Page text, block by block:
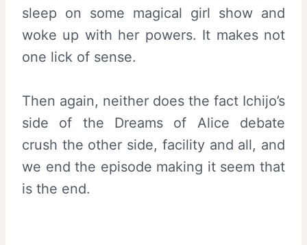
sleep on some magical girl show and
woke up with her powers. It makes not
one lick of sense.
Then again, neither does the fact Ichijo’s
side of the Dreams of Alice debate
crush the other side, facility and all, and
we end the episode making it seem that
is the end.